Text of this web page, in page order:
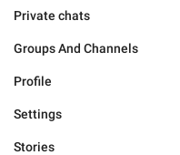
Private chats
Groups And Channels
Profile
Settings
Stories